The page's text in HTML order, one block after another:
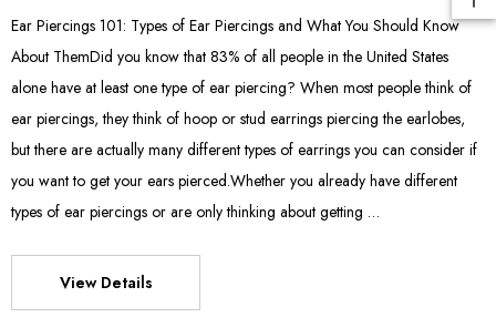
Ear Piercings 101: Types of Ear Piercings and What You Should Know
About ThemDid you know that 83% of all people in the United States
alone have at least one type of ear piercing? When most people think of
ear piercings, they think of hoop or stud earrings piercing the earlobes,
but there are actually many different types of earrings you can consider if
you want to get your ears pierced.Whether you already have different
types of ear piercings or are only thinking about getting …
View Details